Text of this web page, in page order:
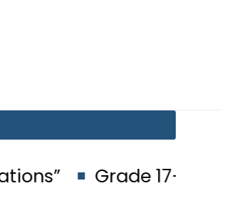
Grade 17–22 Officers to